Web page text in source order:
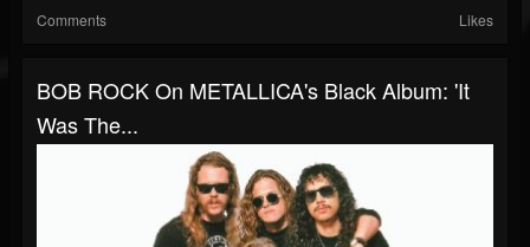
Comments Likes
BOB ROCK On METALLICA's Black Album: 'It
Was The...